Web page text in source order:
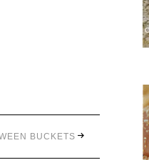
BUCKETS